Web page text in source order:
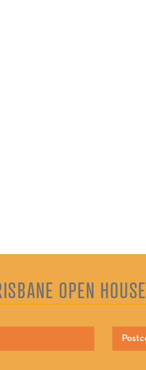
OPEN